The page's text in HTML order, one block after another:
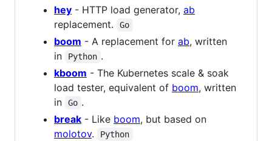
hey - HTTP load generator, ab
replacement.
Go
boom - A replacement for ab, written
in
Python .
kboom - The Kubernetes scale & soak
load tester, equivalent of boom, written
in
Go .
break - Like boom, but based on
molotov. Python